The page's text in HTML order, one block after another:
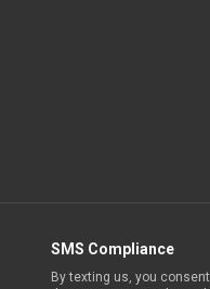
SMS Compliance
By texting us, you